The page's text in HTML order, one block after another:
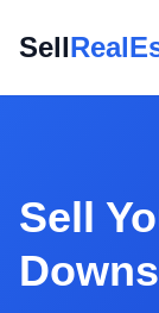
Sell
Sell